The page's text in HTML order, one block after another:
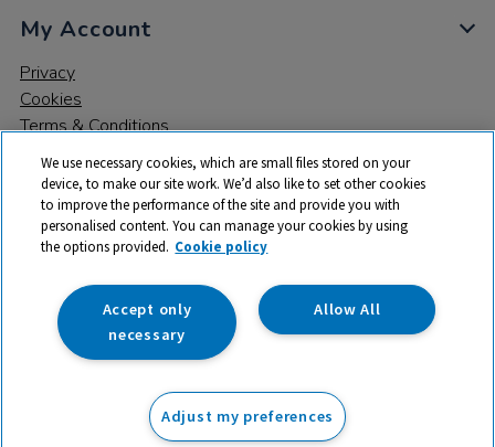
ex VAT Add to basket
My Account
Privacy
Cookies
Terms & Conditions
© 2026 All rights reserved. TTS ​is a trading name and registered
trade mark of RM Educational Resources Ltd. Registered Office:
142B Park Drive, Milton Park, Milton, Abingdon, Oxon, OX14 4SE.
Registered Number: 03100039
We use necessary cookies, which are small files stored on your
device, to make our site work. We’d also like to set other cookies
to improve the performance of the site and provide you with
personalised content. You can manage your cookies by using
the options provided. Cookie policy
Allow All
Accept only
necessary
Adjust my preferences